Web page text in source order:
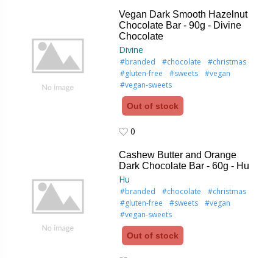
Vegan Dark Smooth Hazelnut
Chocolate Bar - 90g - Divine
Chocolate
Divine
#branded #chocolate
#christmas
#gluten-free
#sweets
#vegan
#vegan-sweets
Out of stock
0
Cashew Butter and Orange
Dark Chocolate Bar - 60g - Hu
Hu
#branded #chocolate
#christmas
#gluten-free
#sweets
#vegan
#vegan-sweets
Out of stock